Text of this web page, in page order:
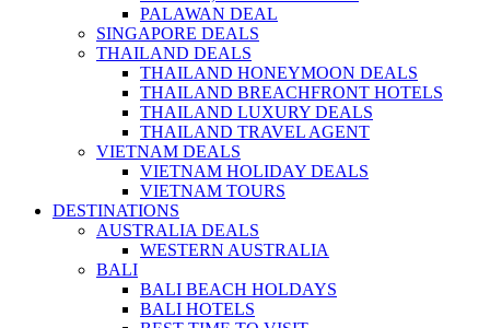
PALAWAN DEAL
SINGAPORE DEALS
THAILAND DEALS
THAILAND HONEYMOON DEALS
THAILAND BREACHFRONT HOTELS
THAILAND LUXURY DEALS
THAILAND TRAVEL AGENT
VIETNAM DEALS
VIETNAM HOLIDAY DEALS
VIETNAM TOURS
DESTINATIONS
AUSTRALIA DEALS
WESTERN AUSTRALIA
BALI
BALI BEACH HOLDAYS
BALI HOTELS